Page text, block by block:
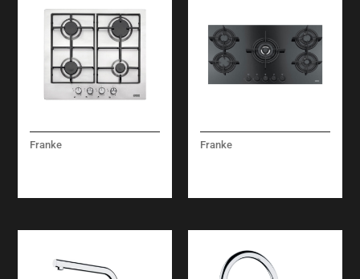
Franke Franke